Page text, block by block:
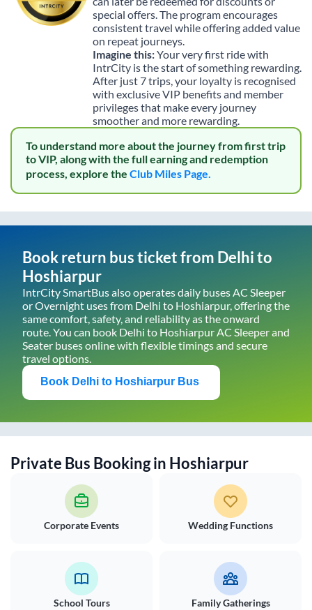
special offers. The program encourages
consistent travel while offering added value
on repeat journeys.
Imagine this:Your very first ride with
IntrCity is the start of something rewarding.
After just 7 trips, your loyalty is recognised
with exclusive VIP benefits and member
privileges that make every journey
smoother and more rewarding.
To understand more about the journey from first trip
to VIP, along with the full earning and redemption
process, explore the Club Miles Page.
Book return bus ticket from Delhito
Hoshiarpur
IntrCity SmartBus also operates daily buses AC Sleeper
or Overnight uses from Delhi to Hoshiarpur, offering the
same comfort, safety, and reliability as the onward
route. You can book Delhi to HoshiarpurAC Sleeper and
Seater buses online with flexible timings and secure
travel options.
Book Delhi to Hoshiarpur Bus
Private Bus Booking in Hoshiarpur
Corporate Events Wedding Functions
School Tours Family Gatherings